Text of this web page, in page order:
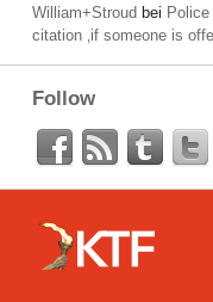
William+Stroud bei
citation ‚if someone is
Follow